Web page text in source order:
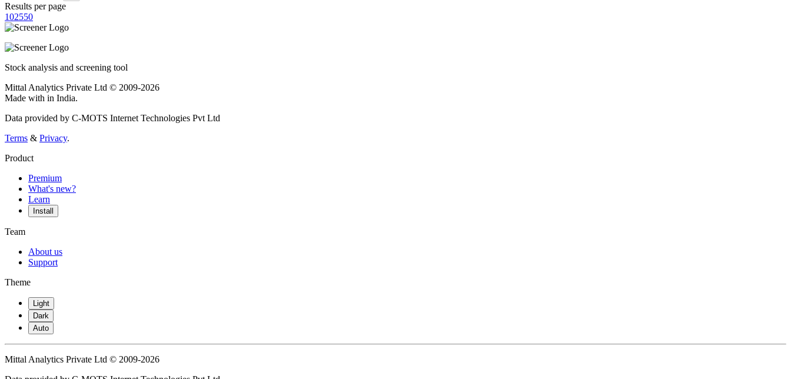
Results per page
102550
Stock analysis and screening tool
Mittal Analytics Private Ltd © 2009-2026
Made with in India.
Data provided by C-MOTS Internet Technologies Pvt Ltd
Terms & Privacy.
Product
Premium
What's new?
Learn
Install
Team
About us
Support
Theme
Light
Dark
Auto
Mittal Analytics Private Ltd © 2009-2026